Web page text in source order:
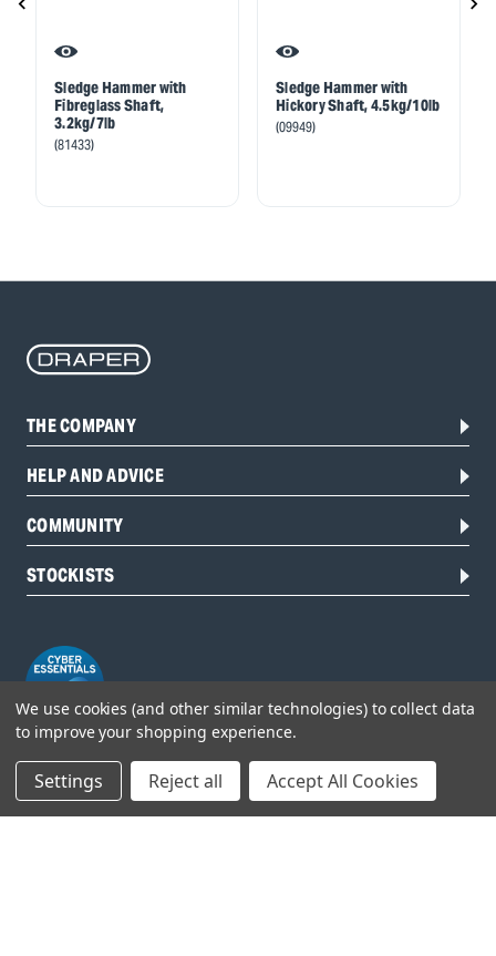
Sledge Hammer with
Fibreglass Shaft,
3.2kg/7lb
(81433)
Sledge Hammer with
Hickory Shaft, 4.5kg/10lb
(09949)
THE COMPANY
HELP AND ADVICE
COMMUNITY
STOCKISTS
Head Office:
Hursley Road,
We use cookies (and other similar technologies) to collect data
to improve your shopping experience.
Settings Reject all Accept All Cookies